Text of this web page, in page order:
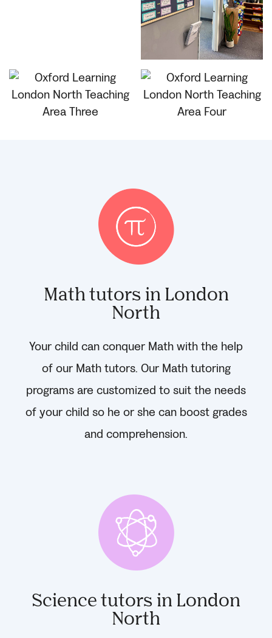
Math tutors in London
North
Your child can conquer Math with the help
of our Math tutors. Our Math tutoring
programs are customized to suit the needs
of your child so he or she can boost grades
and comprehension.
Science tutors in London
North